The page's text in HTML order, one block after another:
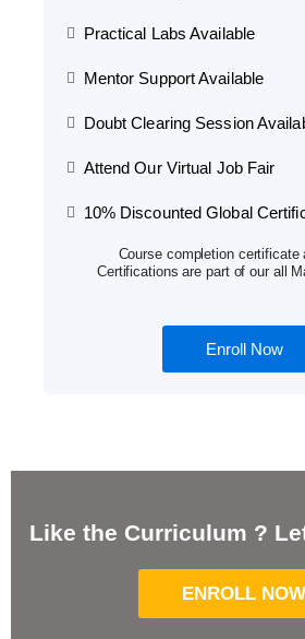
Practical Labs Available
Mentor Support Available
Doubt Clearing Session
Attend Our Virtual Job Fair
10% Discounted Global
Course completion certificate
Certifications are part of our all
Enroll Now
Like the Curriculum ?
ENROLL NOW